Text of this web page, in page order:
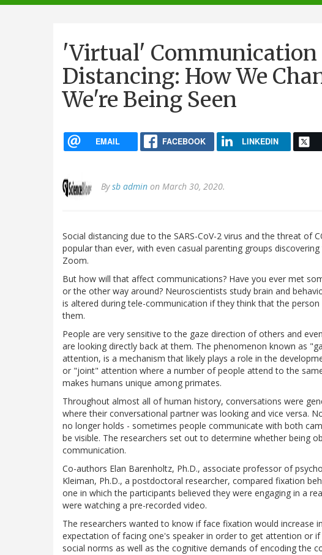
navigation
'Virtual' Communication
Distancing: How We
We're Being Seen
EMAIL FACEBOOK LINKEDIN
Bysb admin on March 30, 2020.
Social distancing due to the SARS-CoV-2 virus and the threat of
popular than ever, with even casual parenting groups
Zoom.
But how will that affect communications? Have you ever met
or the other way around? Neuroscientists study brain and
is altered during tele-communication if they think that the
them.
People are very sensitive to the gaze direction of others and
are looking directly back at them. The phenomenon known as
attention, is a mechanism that likely plays a role in the
or "joint" attention where a number of people attend to the
makes humans unique among primates.
Throughout almost all of human history, conversations were
where their conversational partner was looking and vice versa.
no longer holds - sometimes people communicate with both
be visible. The researchers set out to determine whether being
communication.
Co-authors Elan Barenholtz, Ph.D., associate professor of
Kleiman, Ph.D., a postdoctoral researcher, compared fixation
one in which the participants believed they were engaging in a
were watching a pre-recorded video.
The researchers wanted to know if face fixation would increase
expectation of facing one's speaker in order to get attention or
social norms as well as the cognitive demands of encoding the